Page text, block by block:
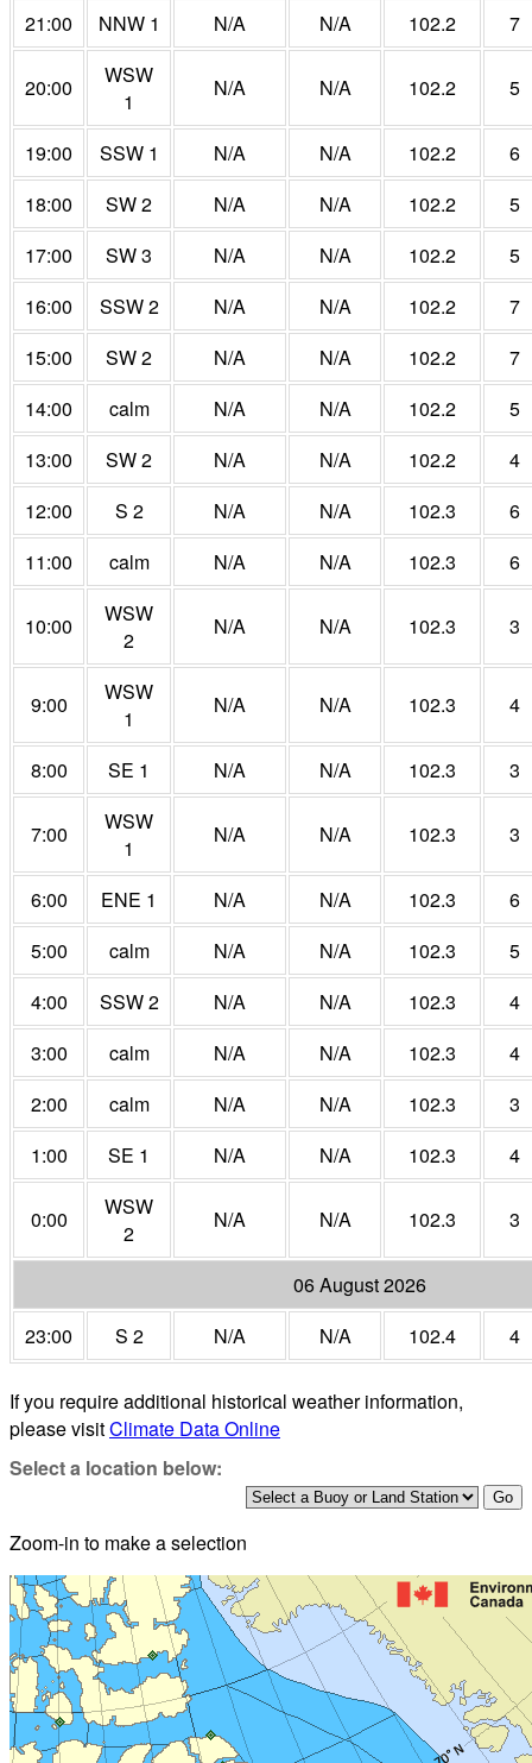
21:00
NNW 1 N/A N/A 102.2 7
20:00
WSW
1
N/A N/A 102.2 5
19:00 SSW 1 N/A N/A 102.2
6
18:00
SW 2 N/A N/A 102.2
5
17:00
SW 3 N/A N/A 102.2
5
16:00
SSW 2 N/A N/A 102.2
7
15:00
SW 2 N/A N/A 102.2
7
14:00
calm N/A N/A 102.2
5
13:00
SW 2 N/A N/A 102.2
4
12:00
S 2 N/A N/A 102.3
6
11:00
calm N/A N/A 102.3 6
10:00
WSW
2
N/A N/A 102.3 3
9:00
WSW
1
N/A N/A 102.3 4
8:00 SE 1 N/A N/A 102.3 3
7:00
WSW
1
N/A N/A 102.3 3
6:00 ENE 1 N/A N/A 102.3
6
5:00
calm N/A N/A 102.3
5
4:00
SSW 2 N/A N/A 102.3
4
3:00
calm N/A N/A 102.3
4
2:00
calm N/A N/A 102.3
3
1:00
SE 1 N/A N/A 102.3 4
0:00
WSW
2
N/A N/A 102.3 3
06 August 2026
23:00
S 2 N/A N/A 102.4 4
If you require additional historical weather information,
please visitClimate Data Online
Select a location below:
Zoom-in to make a selection